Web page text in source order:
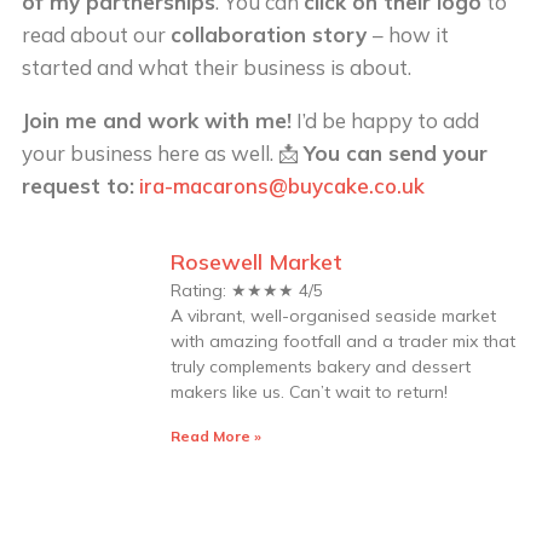
read about our collaboration story – how it
started and what their business is about.
Join me and work with me! I’d be happy to add
your business here as well. 📩You can send your
request to: ira-macarons@buycake.co.uk
Rosewell Market
Rating: ★★★★ 4/5
A vibrant, well-organised seaside market
with amazing footfall and a trader mix that
truly complements bakery and dessert
makers like us. Can’t wait to return!
Read More »